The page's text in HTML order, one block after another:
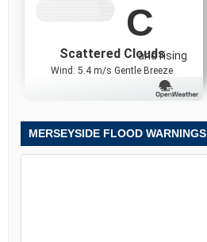
C
and rising
Scattered Clouds
Wind: 5.4 m/s Gentle Breeze
MERSEYSIDE FLOOD WARNINGS